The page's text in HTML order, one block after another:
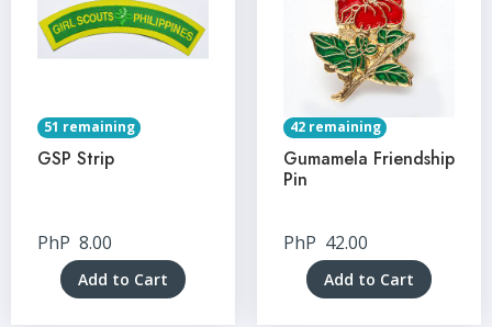
51 remaining
GSP Strip
PhP 8.00
Add to Cart
42 remaining
Gumamela Friendship
Pin
PhP 42.00
Add to Cart